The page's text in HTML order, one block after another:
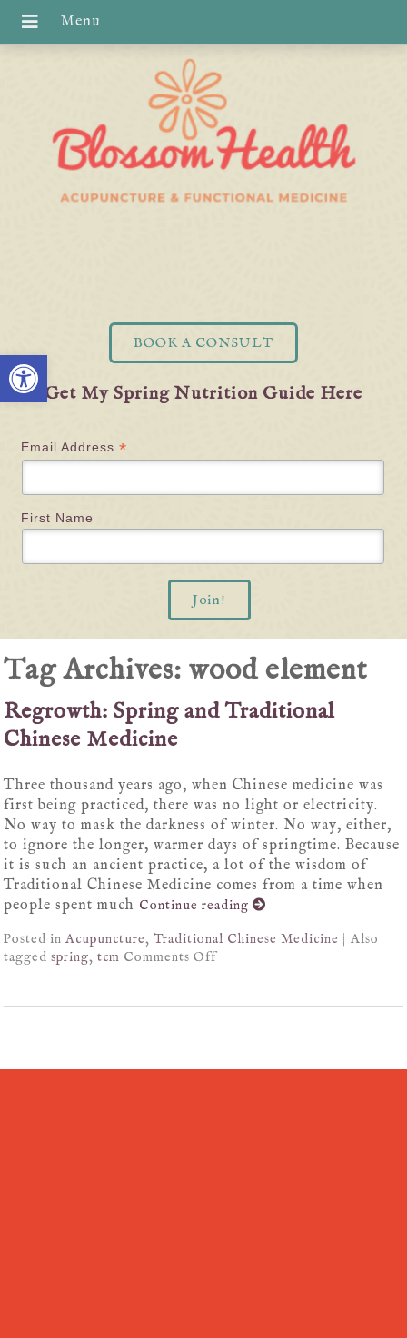
Open toolbar
BOOK A CONSULT
Get My Spring Nutrition Guide Here
Email Address *
First Name
Tag Archives:wood element
Regrowth: Spring and Traditional
Chinese Medicine
Three thousand years ago, when Chinese medicine was
first being practiced, there was no light or electricity.
No way to mask the darkness of winter. No way, either,
to ignore the longer, warmer days of springtime. Because
it is such an ancient practice, a lot of the wisdom of
Traditional Chinese Medicine comes from a time when
people spent much Continue reading
Posted inAcupuncture,Traditional Chinese Medicine |Also
taggedspring,tcm Comments Off